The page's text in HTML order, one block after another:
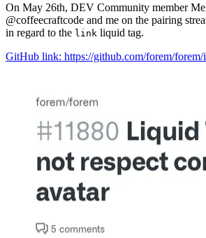
On May 26th, DEV Community member
@coffeecraftcode and me on the pairing
in regard to the link liquid tag.
GitHub link: https://github.com/forem/forem/